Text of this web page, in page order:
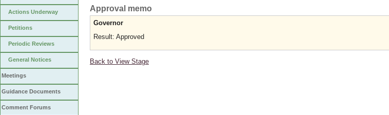
Actions Underway
Petitions
Periodic Reviews
General Notices
Meetings
Guidance Documents
Comment Forums
Approval memo
Governor
Result: Approved
Back to View Stage